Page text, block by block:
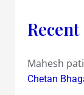
Mahesh
Chetan